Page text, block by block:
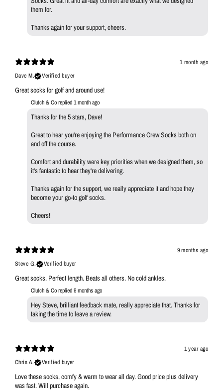
them for.
Thanks again for your support, cheers.
1 month ago
Dave M.
Verified buyer
Great socks for golf and around use!
Clutch & Co replied1 month ago
Thanks for the 5 stars, Dave!
Great to hear you're enjoying the Performance Crew Socks both on
and off the course.
Comfort and durability were key priorities when we designed them, so
it's fantastic to hear they're delivering.
Thanks again for the support, we really appreciate it and hope they
become your go-to golf socks.
Cheers!
9 months ago
Steve G.
Verified buyer
Great socks. Perfect length. Beats all others. No cold ankles.
Clutch & Co replied9 months ago
Hey Steve, brilliant feedback mate, really appreciate that. Thanks for
taking the time to leave a review.
1 year ago
Chris A.
Verified buyer
Love these socks, comfy & warm to wear all day. Good price plus delivery
was fast. Will purchase again.